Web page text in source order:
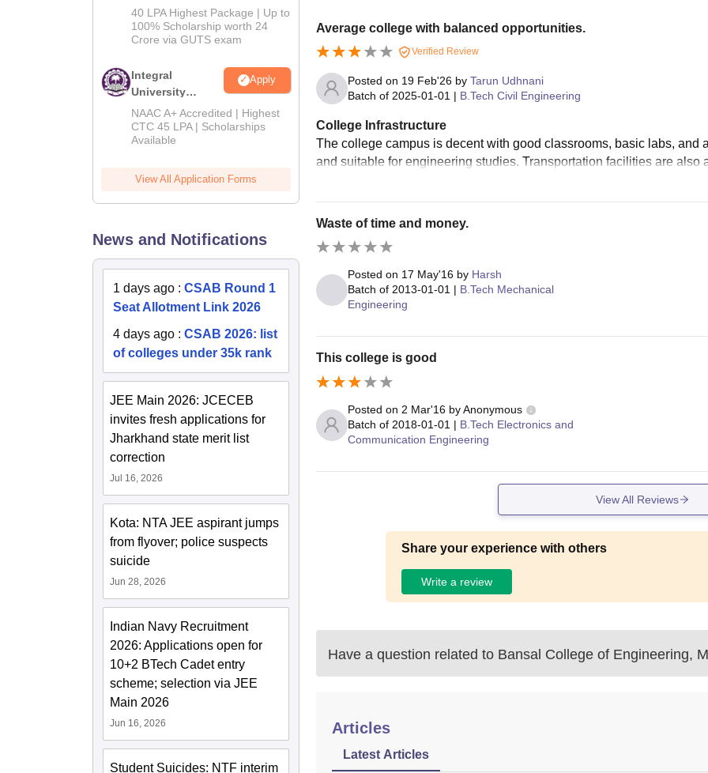
Admissions
2026
40 LPA Highest Package | Up to
100% Scholarship worth 24
Crore via GUTS exam
Integral
University
B.Tech
Admissions
2026
Apply
NAAC A+ Accredited | Highest
CTC 45 LPA | Scholarships
Available
View All Application Forms
News and Notifications
1 days ago : CSAB Round 1
Seat Allotment Link 2026
4 days ago : CSAB 2026: list
of colleges under 35k rank
JEE Main 2026: JCECEB
invites fresh applications for
Jharkhand state merit list
correction
Jul 16, 2026
Kota: NTA JEE aspirant jumps
from flyover; police suspects
suicide
Jun 28, 2026
Indian Navy Recruitment
2026: Applications open for
10+2 BTech Cadet entry
scheme; selection via JEE
Main 2026
Jun 16, 2026
Student Suicides: NTF interim
Average college with balanced opportunities.
Verified Review
Posted on 19 Feb'26by Tarun Udhnani
Batch of 2025-01-01 | B.Tech Civil Engineering
College Infrastructure
The college campus is decent with good classrooms, basic labs, and
and suitable for engineering studies. Transportation facilities are also
Waste of time and money.
Posted on 17 May'16by Harsh
Batch of 2013-01-01 | B.Tech Mechanical
Engineering
This college is good
Posted on 2 Mar'16by Anonymous
Batch of 2018-01-01 | B.Tech Electronics and
Communication Engineering
View All Reviews
Share your experience with others
Write a review
Have a question related to Bansal College of Engineering,
Articles
Latest Articles